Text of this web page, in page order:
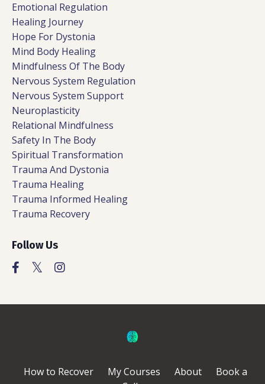
Emotional Regulation
Healing Journey
Hope For Dystonia
Mind Body Healing
Mindfulness Of The Body
Nervous System Regulation
Nervous System Support
Neuroplasticity
Relational Mindfulness
Safety In The Body
Spiritual Transformation
Trauma And Dystonia
Trauma Healing
Trauma Informed Healing
Trauma Recovery
Follow Us
How to Recover My Courses About
Book a